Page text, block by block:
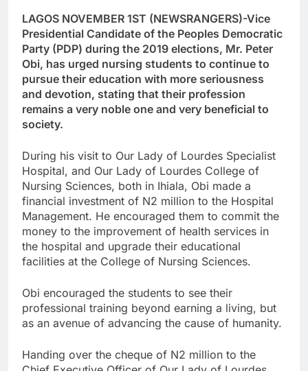
LAGOS NOVEMBER 1ST (NEWSRANGERS)-Vice
Presidential Candidate of the Peoples Democratic
Party (PDP) during the 2019 elections, Mr. Peter
Obi, has urged nursing students to continue to
pursue their education with more seriousness
and devotion, stating that their profession
remains a very noble one and very beneficial to
society.
During his visit to Our Lady of Lourdes Specialist
Hospital, and Our Lady of Lourdes College of
Nursing Sciences, both in Ihiala, Obi made a
financial investment of N2 million to the Hospital
Management. He encouraged them to commit the
money to the improvement of health services in
the hospital and upgrade their educational
facilities at the College of Nursing Sciences.
Obi encouraged the students to see their
professional training beyond earning a living, but
as an avenue of advancing the cause of humanity.
Handing over the cheque of N2 million to the